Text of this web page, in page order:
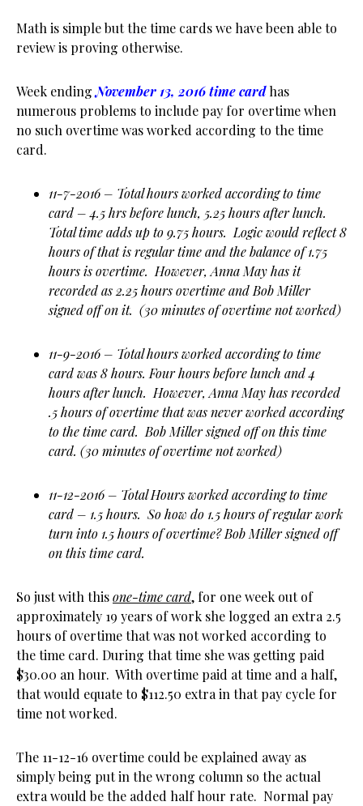
Math is simple but the time cards we have been able to
review is proving otherwise.
Week endingNovember 13, 2016 time cardhas
numerous problems to include pay for overtime when
no such overtime was worked according to the time
card.
11-7-2016 – Total hours worked according to time
card – 4.5 hrs before lunch, 5.25 hours after lunch.
Total time adds up to 9.75 hours. Logic would reflect 8
hours of that is regular time and the balance of 1.75
hours is overtime. However, Anna May has it
recorded as 2.25 hours overtime and Bob Miller
signed off on it. (30 minutes of overtime not worked)
11-9-2016 – Total hours worked according to time
card was 8 hours. Four hours before lunch and 4
hours after lunch. However, Anna May has recorded
.5 hours of overtime that was never worked according
to the time card. Bob Miller signed off on this time
card. (30 minutes of overtime not worked)
11-12-2016 – Total Hours worked according to time
card – 1.5 hours. So how do 1.5 hours of regular work
turn into 1.5 hours of overtime? Bob Miller signed off
on this time card.
So just with thisone-time card, for one week out of
approximately 19 years of work she logged an extra 2.5
hours of overtime that was not worked according to
the time card. During that time she was getting paid
$30.00 an hour. With overtime paid at time and a half,
that would equate to $112.50 extra in that pay cycle for
time not worked.
The 11-12-16 overtime could be explained away as
simply being put in the wrong column so the actual
extra would be the added half hour rate. Normal pay